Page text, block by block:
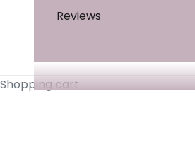
Reviews
Shopping cart